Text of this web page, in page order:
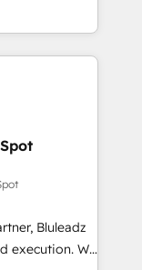
Bluleadz
We